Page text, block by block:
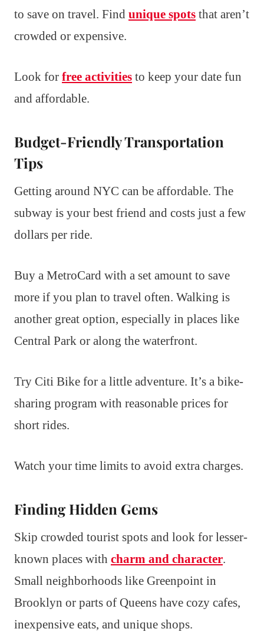
to save on travel. Find unique spots that aren’t
crowded or expensive.
Look for free activities to keep your date fun
and affordable.
Budget-Friendly Transportation
Tips
Getting around NYC can be affordable. The
subway is your best friend and costs just a few
dollars per ride.
Buy a MetroCard with a set amount to save
more if you plan to travel often. Walking is
another great option, especially in places like
Central Park or along the waterfront.
Try Citi Bike for a little adventure. It’s a bike-
sharing program with reasonable prices for
short rides.
Watch your time limits to avoid extra charges.
Finding Hidden Gems
Skip crowded tourist spots and look for lesser-
known places with charm and character.
Small neighborhoods like Greenpoint in
Brooklyn or parts of Queens have cozy cafes,
inexpensive eats, and unique shops.